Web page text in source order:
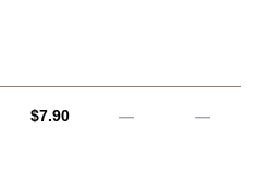
AUD
$7.90 — —